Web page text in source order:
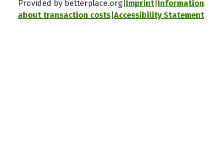
Provided by betterplace.org Imprint Information
about transaction costs Accessibility Statement